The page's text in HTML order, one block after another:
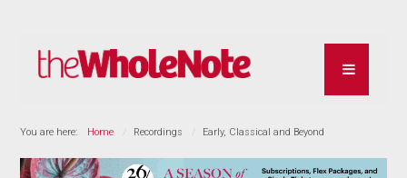
You are here: Home Recordings Early, Classical and Beyond